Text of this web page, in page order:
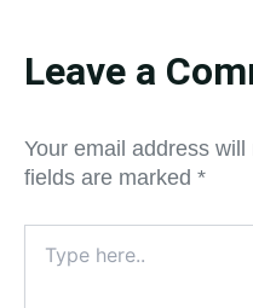
Leave a
Your email address
fields are marked *
here..